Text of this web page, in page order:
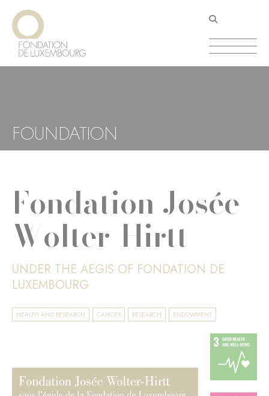
Skip
main
content
FOUNDATION
Fondation Josée
Wolter-Hirtt
UNDER THE AEGIS OF FONDATION DE
LUXEMBOURG
HEALTH AND RESEARCH CANCER RESEARCH ENDOWMENT
Cookies management panel